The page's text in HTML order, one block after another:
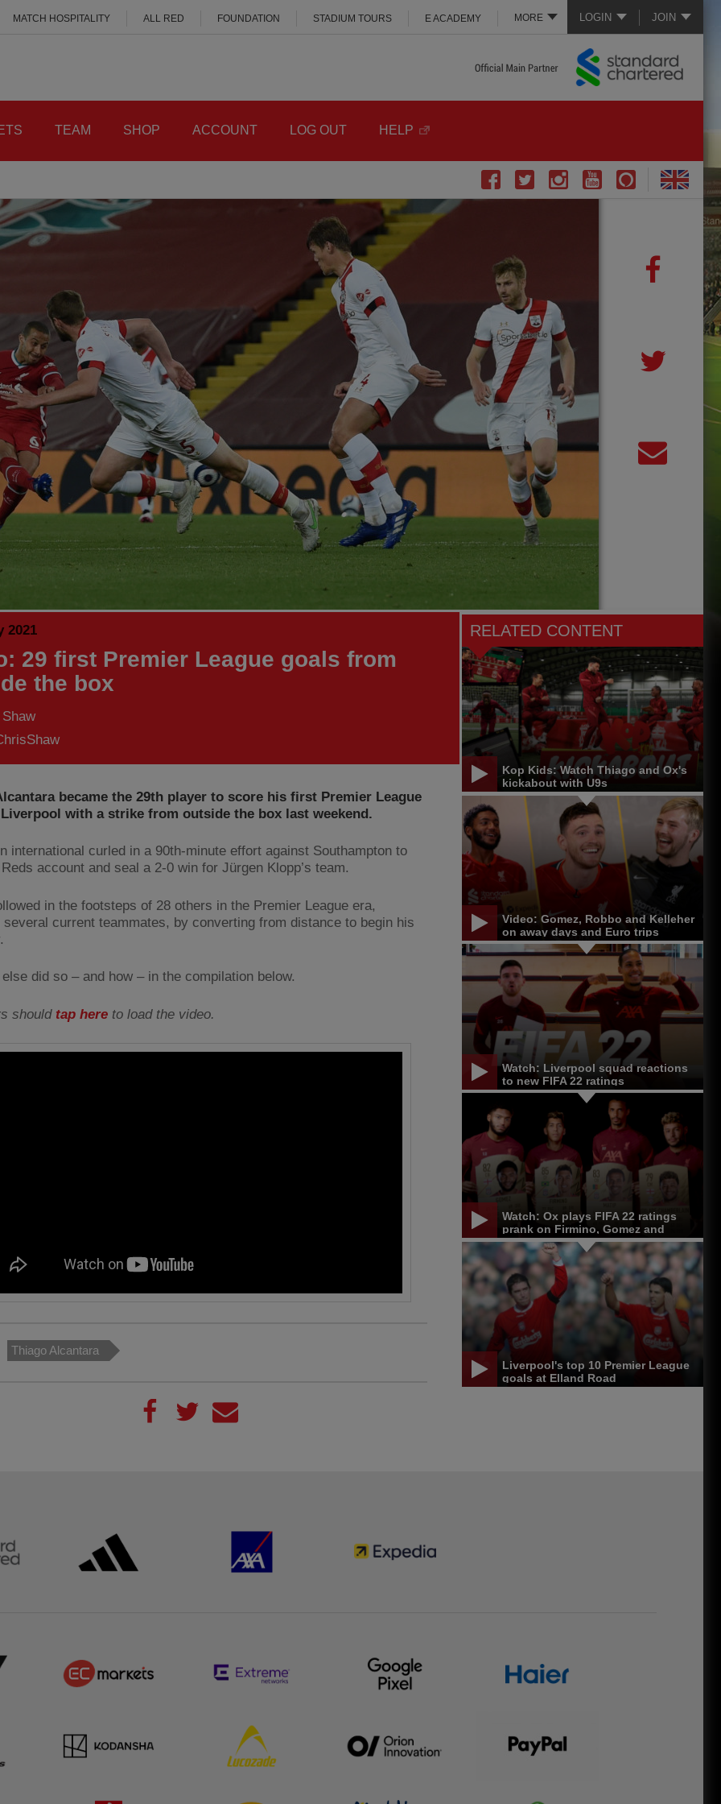
LOGIN JOIN
MORE
MATCH HOSPITALITY ALL RED FOUNDATION STADIUM TOURS E ACADEMY
TEAM SHOP ACCOUNT LOG OUT HELP
2021
29 first Premier League goals from
the box
became the 29th player to score his first Premier League
with a strike from outside the box last weekend.
international curled in a 90th-minute effort against Southampton to
account and seal a 2-0 win for Jürgen Klopp’s team.
in the footsteps of 28 others in the Premier League era,
several current teammates, by converting from distance to begin his
did so – and how – in the compilation below.
should tap here to load the video.
Thiago Alcantara
RELATED CONTENT
Kop Kids: Watch Thiago and Ox's
kickabout with U9s
Video: Gomez, Robbo and Kelleher
on away days and Euro trips
Watch: Liverpool squad reactions
to new FIFA 22 ratings
Watch: Ox plays FIFA 22 ratings
prank on Firmino, Gomez and
Matip
Liverpool's top 10 Premier League
goals at Elland Road